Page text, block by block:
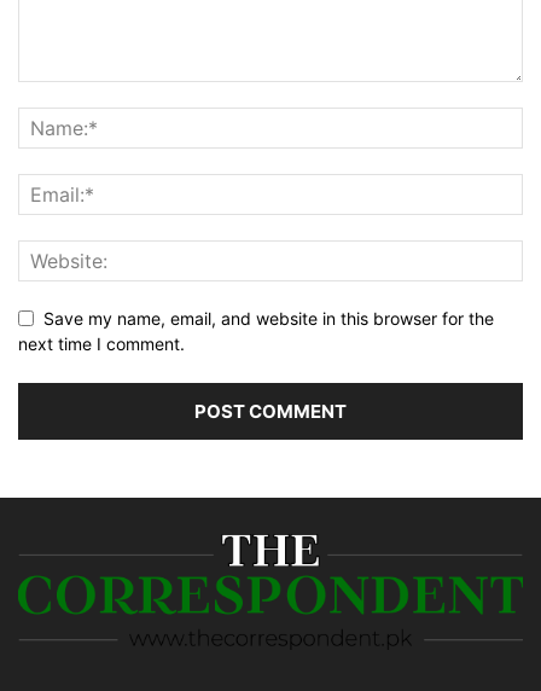
Save my name, email, and website in this browser for the
next time I comment.